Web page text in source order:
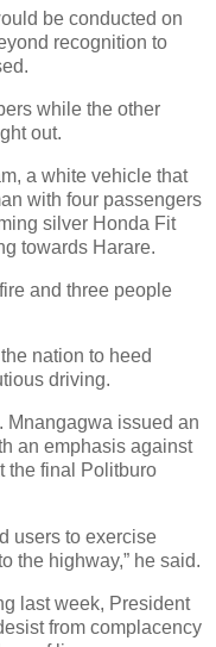
be conducted on
recognition to
while the other
out.
a white vehicle that
with four passengers
silver Honda Fit
towards Harare.
and three people
nation to heed
driving.
Mnangagwa issued an
an emphasis against
the final Politburo
users to exercise
the highway,” he said.
last week, President
from complacency